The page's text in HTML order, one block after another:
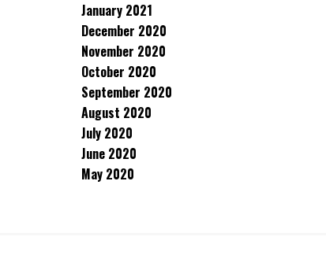
January 2021
December 2020
November 2020
October 2020
September 2020
August 2020
July 2020
June 2020
May 2020